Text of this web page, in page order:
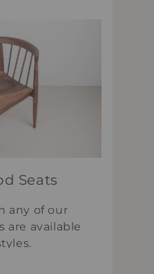
Seats
any of our
are available